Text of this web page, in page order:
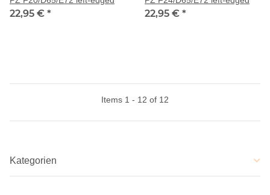
22,95 € * 22,95 € *
Items 1 - 12 of 12
Kategorien